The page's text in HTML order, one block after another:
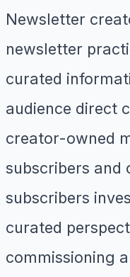
Newsletter
newsletter
curated
audience direct
creator-owned
subscribers
subscribers
curated
commissioning